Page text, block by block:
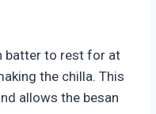
batter to rest for at
the chilla. This
allows the besan